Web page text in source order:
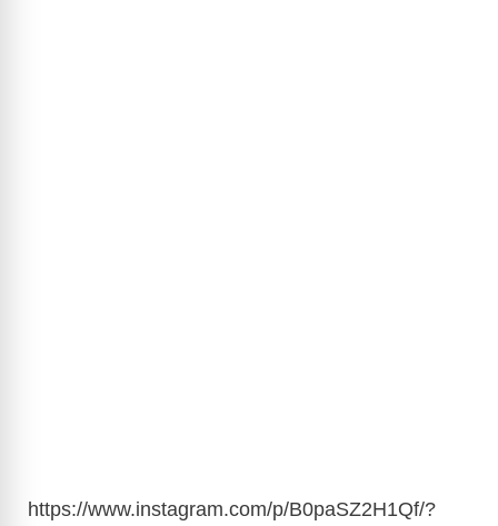
https://www.instagram.com/p/B0paSZ2H1Qf/?